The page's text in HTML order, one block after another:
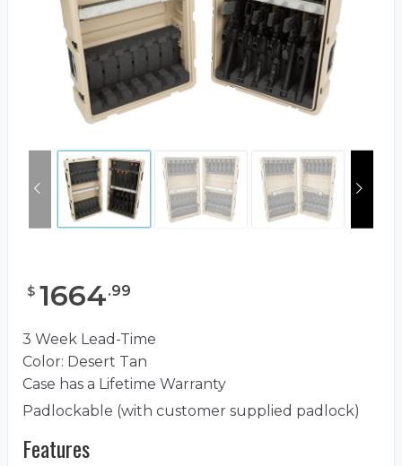
$ 1664.99
3 Week Lead-Time
Color: Desert Tan
Case has a Lifetime Warranty
Padlockable (with customer supplied padlock)
Features